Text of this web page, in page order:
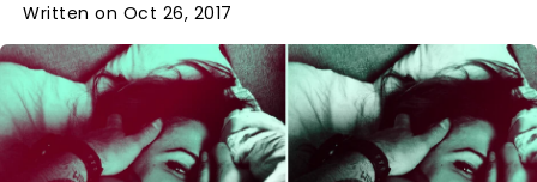
Written on Oct 26, 2017